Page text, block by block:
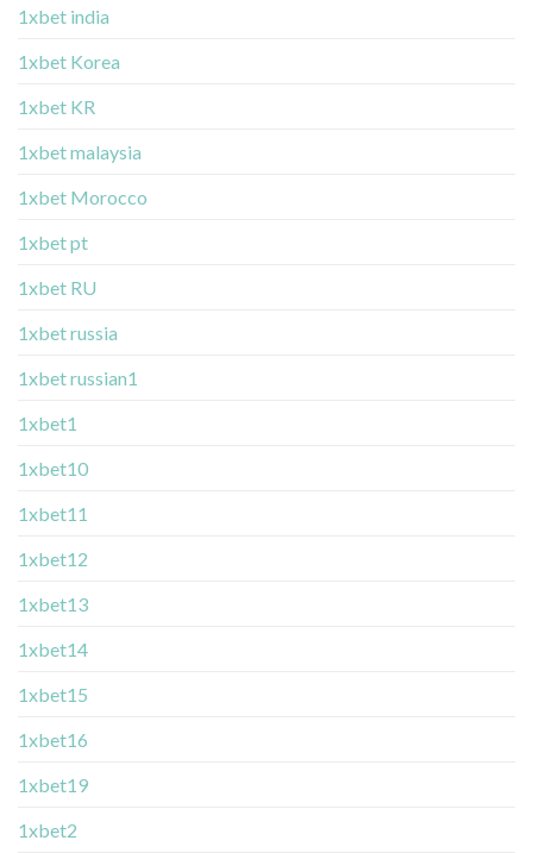
1xbet india
1xbet Korea
1xbet KR
1xbet malaysia
1xbet Morocco
1xbet pt
1xbet RU
1xbet russia
1xbet russian1
1xbet1
1xbet10
1xbet11
1xbet12
1xbet13
1xbet14
1xbet15
1xbet16
1xbet19
1xbet2